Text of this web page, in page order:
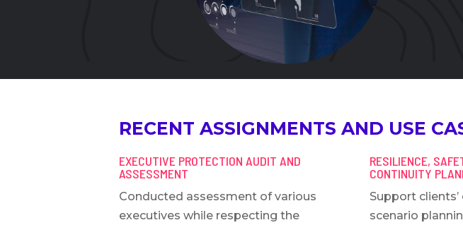
RECENT ASSIGNMENTS AND USE
EXECUTIVE PROTECTION AUDIT AND
ASSESSMENT
Conducted assessment of various
executives while respecting the
RESILIENCE,
CONTINUITY
Support
scenario